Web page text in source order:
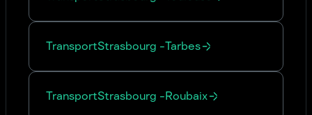
TransportStrasbourg -Tarbes
TransportStrasbourg -Roubaix